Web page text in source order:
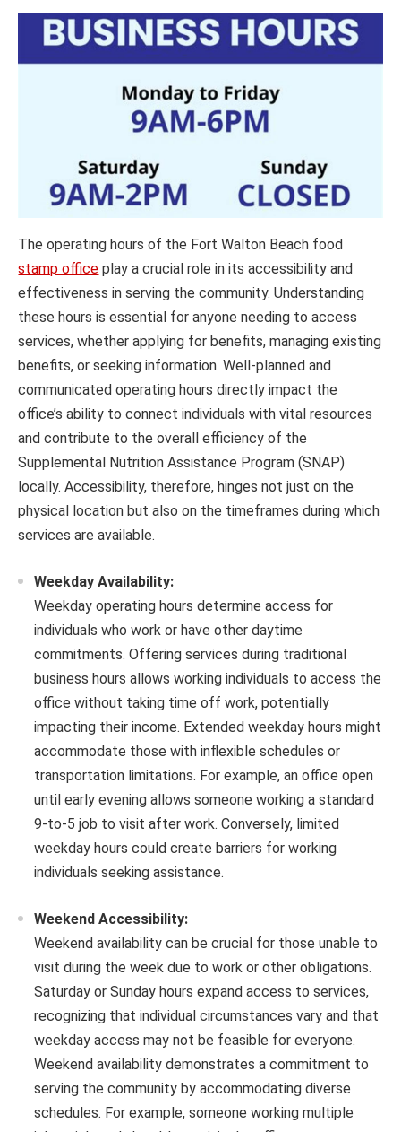
The operating hours of the Fort Walton Beach food
stamp office play a crucial role in its accessibility and
effectiveness in serving the community. Understanding
these hours is essential for anyone needing to access
services, whether applying for benefits, managing existing
benefits, or seeking information. Well-planned and
communicated operating hours directly impact the
office’s ability to connect individuals with vital resources
and contribute to the overall efficiency of the
Supplemental Nutrition Assistance Program (SNAP)
locally. Accessibility, therefore, hinges not just on the
physical location but also on the timeframes during which
services are available.
Weekday Availability:
Weekday operating hours determine access for
individuals who work or have other daytime
commitments. Offering services during traditional
business hours allows working individuals to access the
office without taking time off work, potentially
impacting their income. Extended weekday hours might
accommodate those with inflexible schedules or
transportation limitations. For example, an office open
until early evening allows someone working a standard
9-to-5 job to visit after work. Conversely, limited
weekday hours could create barriers for working
individuals seeking assistance.
Weekend Accessibility:
Weekend availability can be crucial for those unable to
visit during the week due to work or other obligations.
Saturday or Sunday hours expand access to services,
recognizing that individual circumstances vary and that
weekday access may not be feasible for everyone.
Weekend availability demonstrates a commitment to
serving the community by accommodating diverse
schedules. For example, someone working multiple